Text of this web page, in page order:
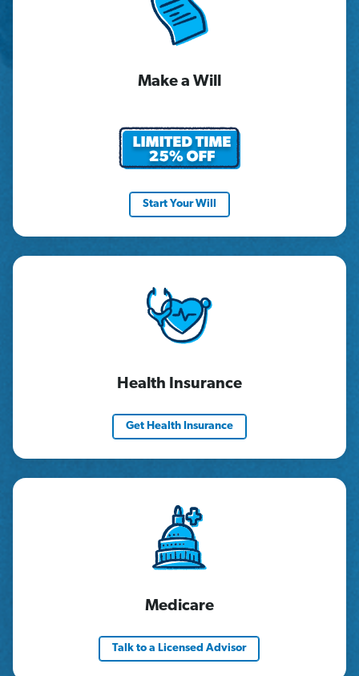
Make a Will
Start Your Will
Health Insurance
Get Health Insurance
Medicare
Talk to a Licensed Advisor